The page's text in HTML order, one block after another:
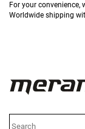
For your convenience,
Worldwide shipping